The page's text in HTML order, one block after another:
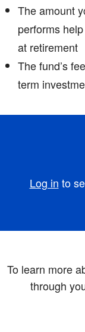
The amount
performs
at retirement ­
The fund’s
term
Log in to
To learn more
through